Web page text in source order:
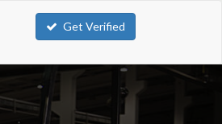
Get Verified